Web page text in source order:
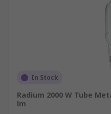
In Stock
Radium 2000 W Tube
lm